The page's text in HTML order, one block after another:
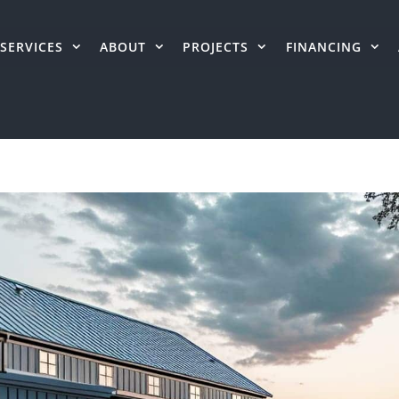
SERVICES ABOUT PROJECTS FINANCING